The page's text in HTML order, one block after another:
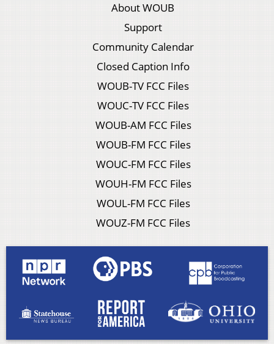
About WOUB
Support
Community Calendar
Closed Caption Info
WOUB-TV FCC Files
WOUC-TV FCC Files
WOUB-AM FCC Files
WOUB-FM FCC Files
WOUC-FM FCC Files
WOUH-FM FCC Files
WOUL-FM FCC Files
WOUZ-FM FCC Files